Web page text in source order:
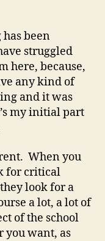
been
struggled
here, because,
any kind of
and it was
my initial part
When you
for critical
look for a
a lot, a lot of
of the school
you want, as